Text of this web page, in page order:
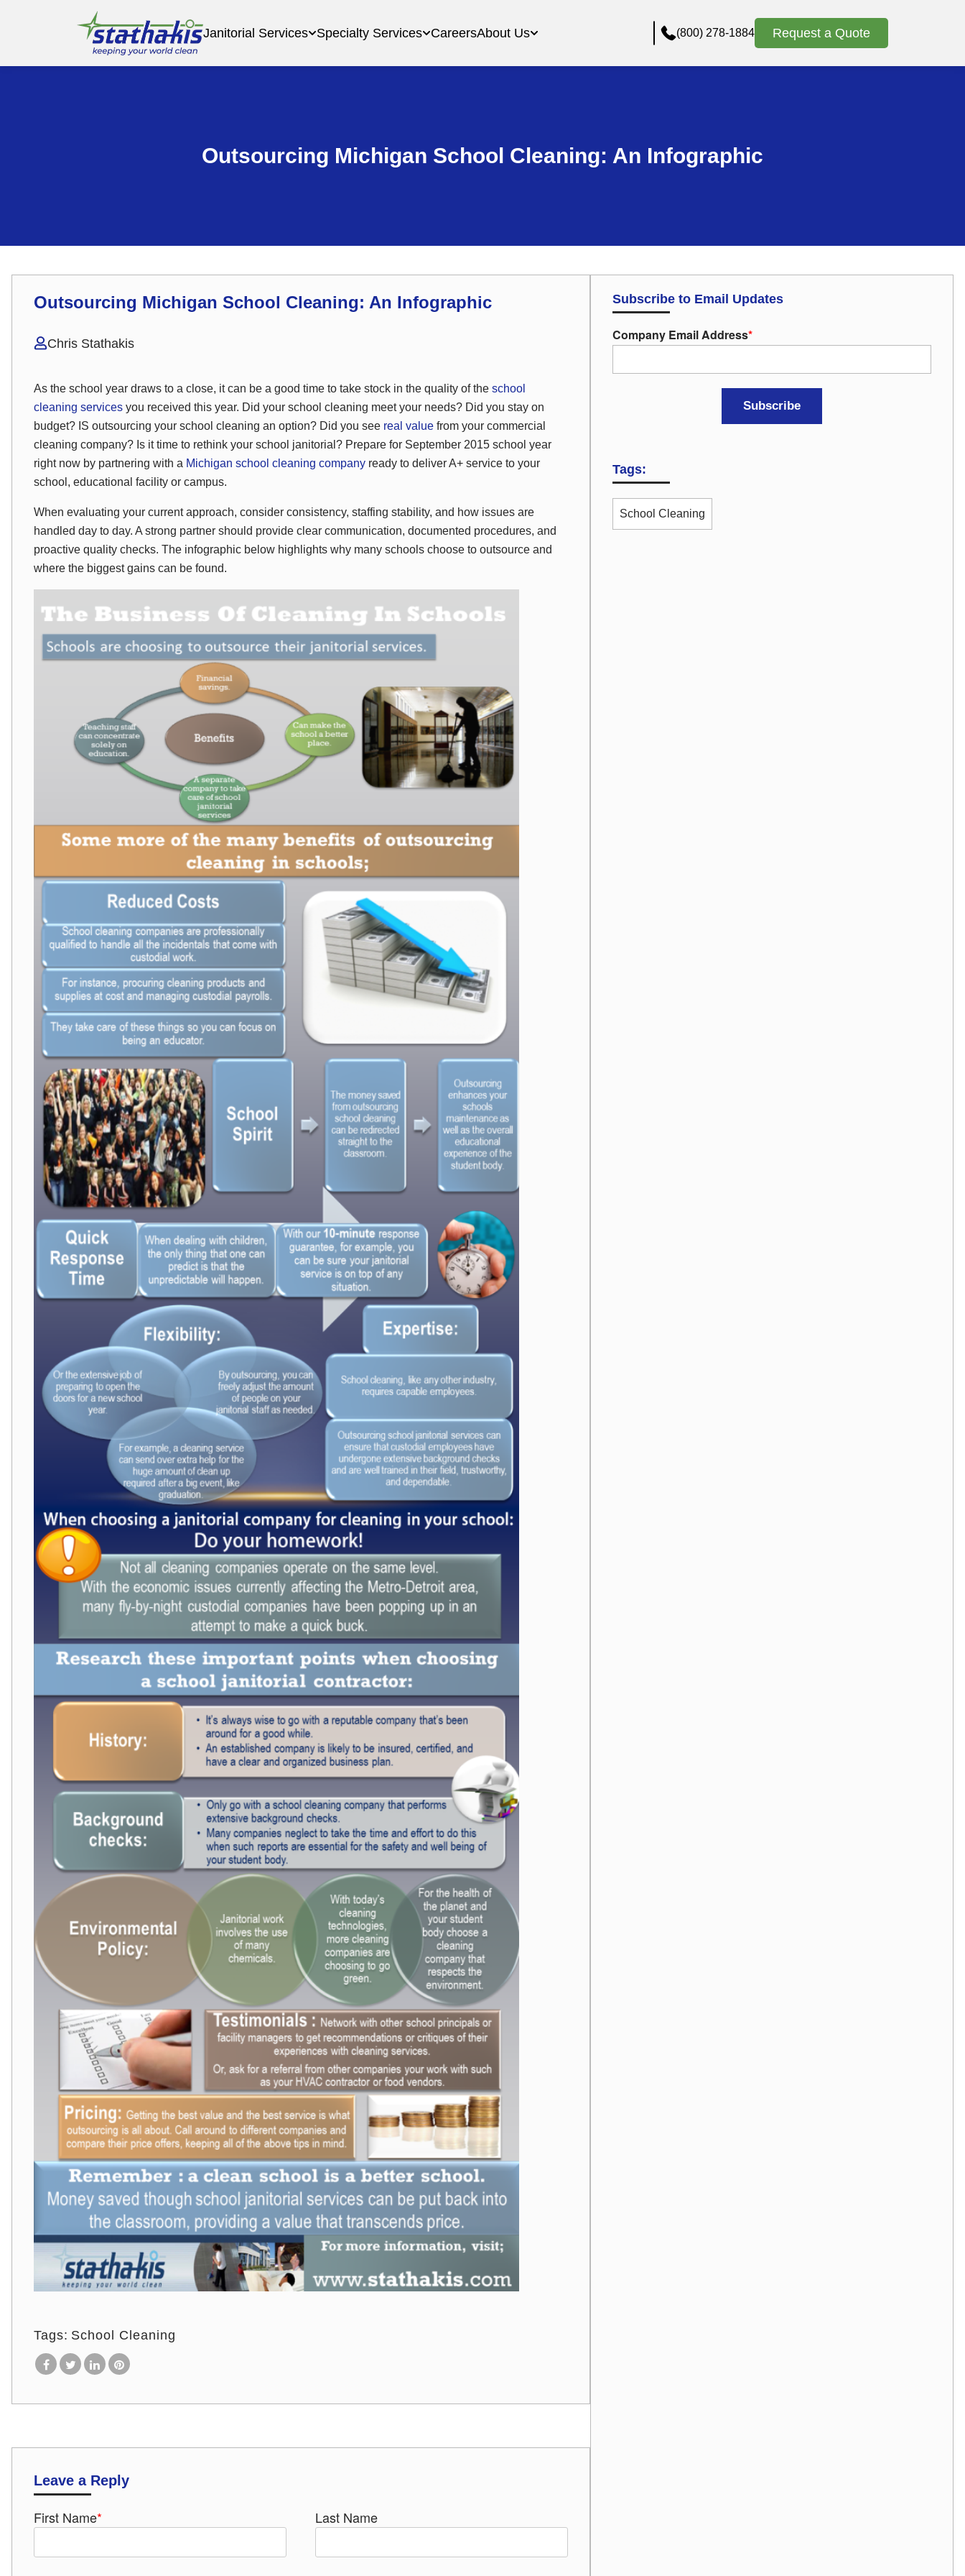
Janitorial Services Specialty Services CareersAbout Us (800) 278-1884 Request a Quote
Outsourcing Michigan School Cleaning: An Infographic
Outsourcing Michigan School Cleaning: An Infographic
Chris Stathakis
As the school year draws to a close, it can be a good time to take stock in the quality of the school
cleaning services you received this year. Did your school cleaning meet your needs? Did you stay on
budget? IS outsourcing your school cleaning an option? Did you see real value from your commercial
cleaning company? Is it time to rethink your school janitorial? Prepare for September 2015 school year
right now by partnering with a Michigan school cleaning company ready to deliver A+ service to your
school, educational facility or campus.
When evaluating your current approach, consider consistency, staffing stability, and how issues are
handled day to day. A strong partner should provide clear communication, documented procedures, and
proactive quality checks. The infographic below highlights why many schools choose to outsource and
where the biggest gains can be found.
Tags: School Cleaning
Leave a Reply
First Name* Last Name
Subscribe to Email Updates
Company Email Address*
Tags:
School Cleaning